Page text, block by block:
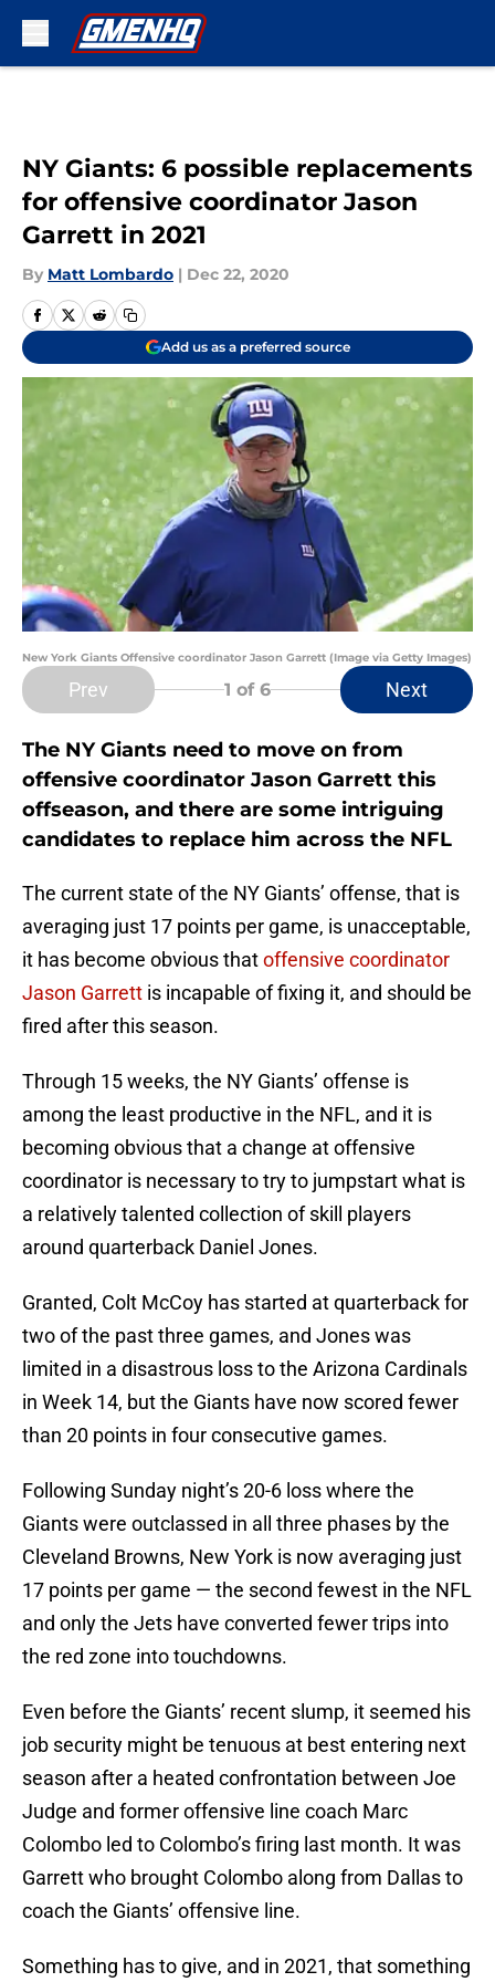
NY Giants: 6 possible replacements
for offensive coordinator Jason
Garrett in 2021
By Matt Lombardo | Dec 22, 2020
Add us as a preferred source
New York Giants Offensive coordinator Jason Garrett (Image via Getty Images)
Prev 1 of 6 Next
The NY Giants need to move on from
offensive coordinator Jason Garrett this
offseason, and there are some intriguing
candidates to replace him across the NFL
The current state of the NY Giants’ offense, that is
averaging just 17 points per game, is unacceptable,
it has become obvious thatoffensive coordinator
Jason Garrett is incapable of fixing it, and should be
fired after this season.
Through 15 weeks, the NY Giants’ offense is
among the least productive in the NFL, and it is
becoming obvious that a change at offensive
coordinator is necessary to try to jumpstart what is
a relatively talented collection of skill players
around quarterback Daniel Jones.
Granted, Colt McCoy has started at quarterback for
two of the past three games, and Jones was
limited in a disastrous loss to the Arizona Cardinals
in Week 14, but the Giants have now scored fewer
than 20 points in four consecutive games.
Following Sunday night’s 20-6 loss where the
Giants were outclassed in all three phases by the
Cleveland Browns, New York is now averaging just
17 points per game — the second fewest in the NFL
and only the Jets have converted fewer trips into
the red zone into touchdowns.
Even before the Giants’ recent slump, it seemed his
job security might be tenuous at best entering next
season after a heated confrontation between Joe
Judge and former offensive line coach Marc
Colombo led to Colombo’s firing last month. It was
Garrett who brought Colombo along from Dallas to
coach the Giants’ offensive line.
Something has to give, and in 2021, that something